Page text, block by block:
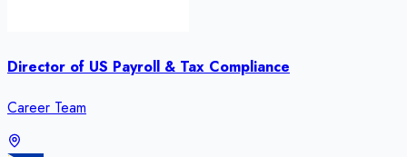
Director of US Payroll & Tax Compliance
Career Team